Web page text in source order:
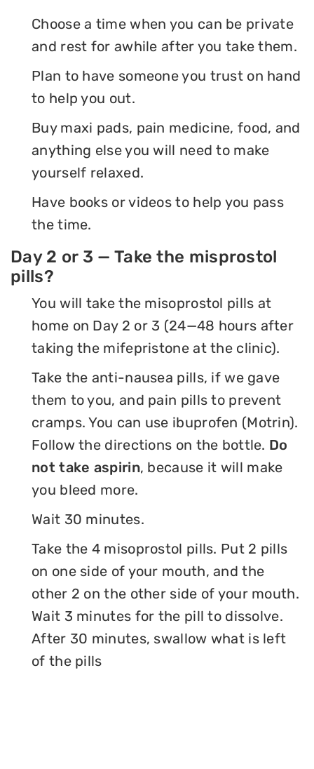
Choose a time when you can be private
and rest for awhile after you take them.
Plan to have someone you trust on hand
to help you out.
Buy maxi pads, pain medicine, food, and
anything else you will need to make
yourself relaxed.
Have books or videos to help you pass
the time.
Day 2 or 3 — Take the misprostol
pills?
You will take the misoprostol pills at
home on Day 2 or 3 (24—48 hours after
taking the mifepristone at the clinic).
Take the anti-nausea pills, if we gave
them to you, and pain pills to prevent
cramps. You can use ibuprofen (Motrin).
Follow the directions on the bottle. Do
not take aspirin, because it will make
you bleed more.
Wait 30 minutes.
Take the 4 misoprostol pills. Put 2 pills
on one side of your mouth, and the
other 2 on the other side of your mouth.
Wait 3 minutes for the pill to dissolve.
After 30 minutes, swallow what is left
of the pills